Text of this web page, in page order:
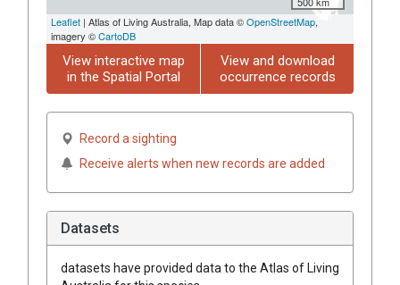
Leaflet | Atlas of Living Australia, Map data ©OpenStreetMap,
imagery ©CartoDB
View interactive map
in the Spatial Portal
View and download
occurrence records
Record a sighting
Receive alerts when new records are added
Datasets
datasets have provided data to the Atlas of Living